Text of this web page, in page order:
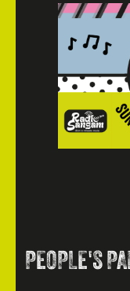
PEOPLE'S